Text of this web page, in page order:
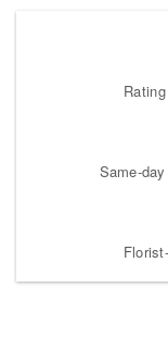
Same-